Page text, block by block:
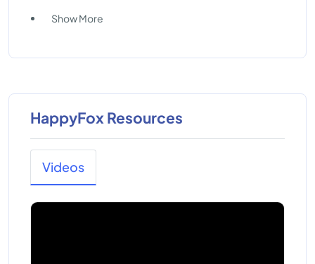
Show More
HappyFox Resources
Videos